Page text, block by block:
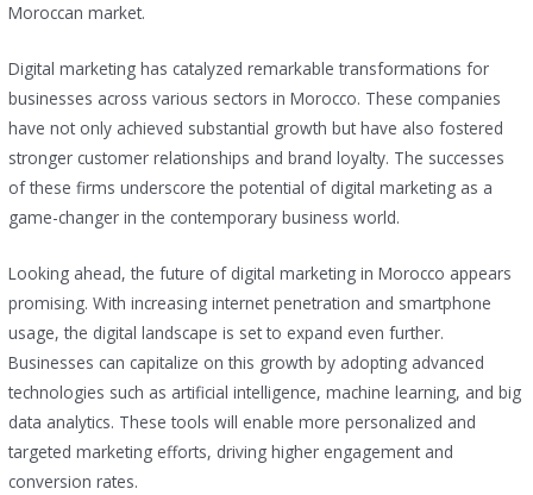
Moroccan market.
Digital marketing has catalyzed remarkable transformations for
businesses across various sectors in Morocco. These companies
have not only achieved substantial growth but have also fostered
stronger customer relationships and brand loyalty. The successes
of these firms underscore the potential of digital marketing as a
game-changer in the contemporary business world.
Looking ahead, the future of digital marketing in Morocco appears
promising. With increasing internet penetration and smartphone
usage, the digital landscape is set to expand even further.
Businesses can capitalize on this growth by adopting advanced
technologies such as artificial intelligence, machine learning, and big
data analytics. These tools will enable more personalized and
targeted marketing efforts, driving higher engagement and
conversion rates.